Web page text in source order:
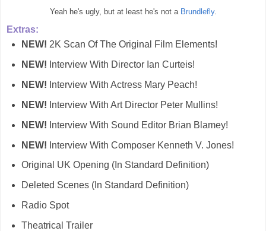
Yeah he's ugly, but at least he's not a Brundlefly.
Extras:
NEW! 2K Scan Of The Original Film Elements!
NEW! Interview With Director Ian Curteis!
NEW! Interview With Actress Mary Peach!
NEW! Interview With Art Director Peter Mullins!
NEW! Interview With Sound Editor Brian Blamey!
NEW! Interview With Composer Kenneth V. Jones!
Original UK Opening (In Standard Definition)
Deleted Scenes (In Standard Definition)
Radio Spot
Theatrical Trailer